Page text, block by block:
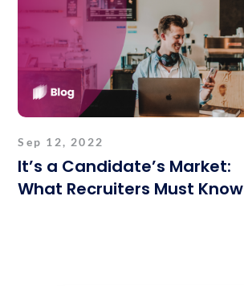
Sep 12, 2022
It’s a Candidate’s Market:
What Recruiters Must Know